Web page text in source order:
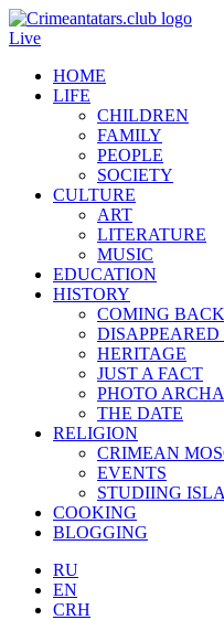
Live
HOME
LIFE
CHILDREN
FAMILY
PEOPLE
SOCIETY
CULTURE
ART
LITERATURE
MUSIC
EDUCATION
HISTORY
COMING BACK
HERITAGE
JUST A FACT
PHOTO
THE DATE
RELIGION
CRIMEAN
EVENTS
STUDIING
COOKING
BLOGGING
RU
EN
CRH